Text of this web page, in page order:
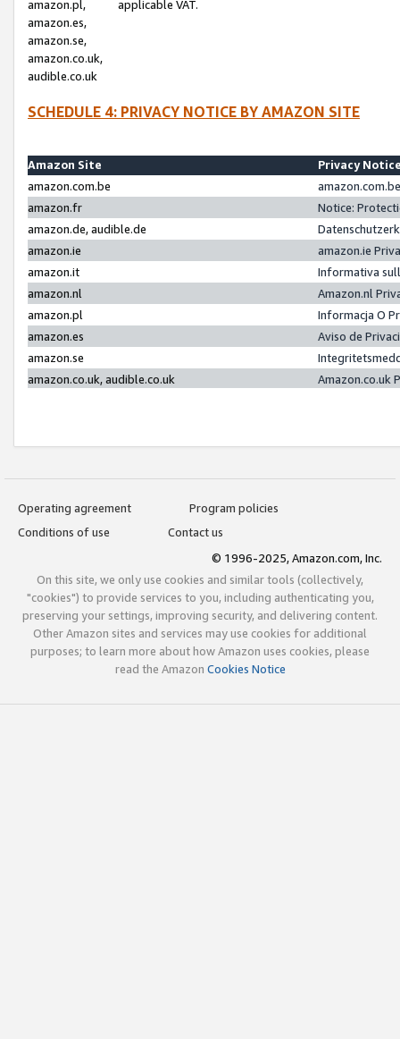
amazon.pl,
amazon.es,
amazon.se,
amazon.co.uk,
audible.co.uk
applicable VAT.
SCHEDULE 4: PRIVACY NOTICE BY AMAZON SITE
Amazon Site
Privacy
amazon.com.be
amazon.fr
Notice:
amazon.de, audible.de
amazon.ie
amazon.ie
amazon.it
Informativa
amazon.nl
Amazon.nl
amazon.pl
Informacja O
amazon.es
Aviso de
amazon.se
amazon.co.uk, audible.co.uk
Amazon.co.uk
Operating agreement
Program policies
Conditions of use
Contact us
© 1996-2025, Amazon.com, Inc.
On this site, we only use cookies and similar tools (collectively,
"cookies") to provide services to you, including authenticating you,
preserving your settings, improving security, and delivering content.
Other Amazon sites and services may use cookies for additional
purposes; to learn more about how Amazon uses cookies, please
read the Amazon Cookies Notice